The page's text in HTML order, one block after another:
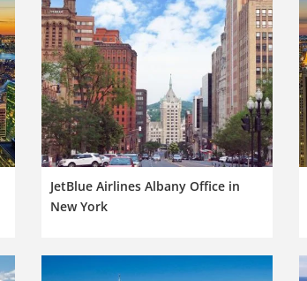
JetBlue Airlines Albany Office in
New York